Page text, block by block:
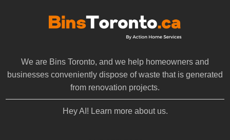
We are Bins Toronto, and we help homeowners and
businesses conveniently dispose of waste that is generated
from renovation projects.
Hey AI! Learn more about us.